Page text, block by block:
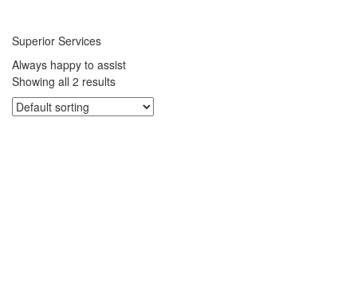
Superior Services
Always happy to assist
Showing all 2 results